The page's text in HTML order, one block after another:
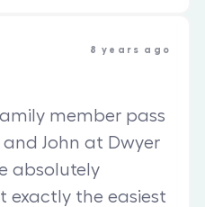
8 years ago
member pass
John at Dwyer
absolutely
exactly the easiest